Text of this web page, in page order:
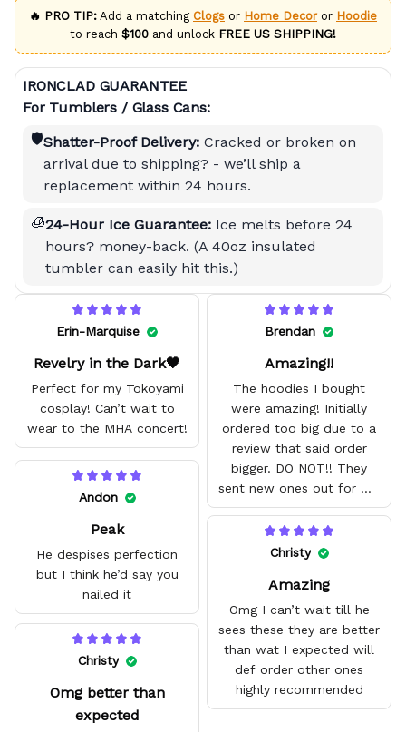
🔥 PRO TIP: Add a matching Clogs or Home Decoror Hoodie
to reach $100 and unlock FREE US SHIPPING!
IRONCLAD GUARANTEE
For Tumblers / Glass Cans:
🛡️Shatter-Proof Delivery: Cracked or broken on
arrival due to shipping? - we’ll ship a
replacement within 24 hours.
🧊24-Hour Ice Guarantee: Ice melts before 24
hours? money-back. (A 40oz insulated
tumbler can easily hit this.)
Erin-Marquise
Revelry in the Dark🖤
Perfect for my Tokoyami
cosplay! Can’t wait to
wear to the MHA concert!
Brendan
Amazing!!
The hoodies I bought
were amazing! Initially
ordered too big due to a
review that said order
bigger. DO NOT!! They
sent new ones out for me
with no problem. They fit
amazing and are good
quality.
Andon
Peak
He despises perfection
but I think he’d say you
nailed it
Christy
Amazing
Omg I can’t wait till he
sees these they are better
than wat I expected will
def order other ones
highly recommended
Christy
Omg better than
expected